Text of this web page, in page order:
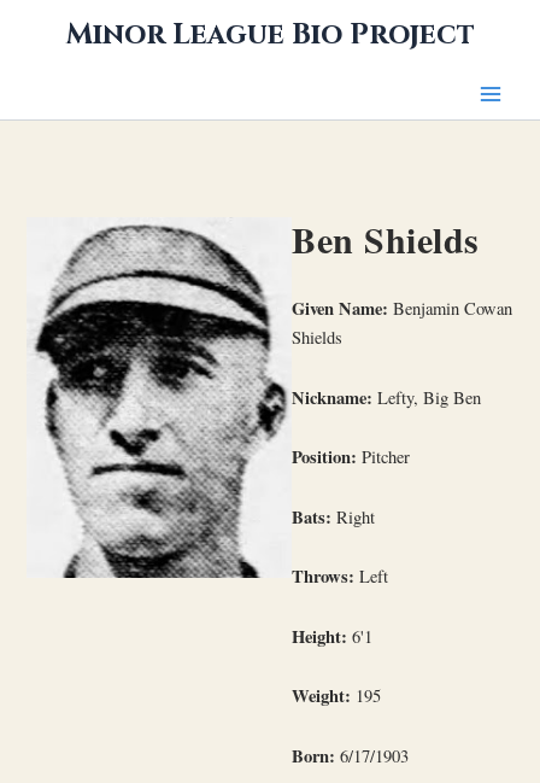
Minor League Bio Project
Ben Shields
Given Name: Benjamin Cowan
Shields
Nickname: Lefty, Big Ben
Position: Pitcher
Bats: Right
Throws: Left
Height: 6'1
Weight: 195
Born: 6/17/1903